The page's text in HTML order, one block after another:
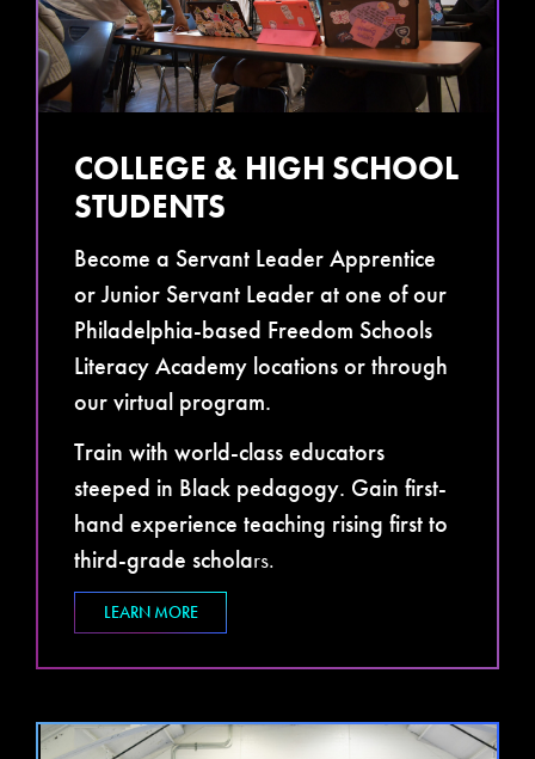
COLLEGE & HIGH SCHOOL
STUDENTS
Become a Servant Leader Apprentice
or Junior Servant Leader at one of our
Philadelphia-based Freedom Schools
Literacy Academy locations or through
our virtual program.
Train with world-class educators
steeped in Black pedagogy. Gain first-
hand experience teaching rising first to
third-grade scholars.
LEARN MORE